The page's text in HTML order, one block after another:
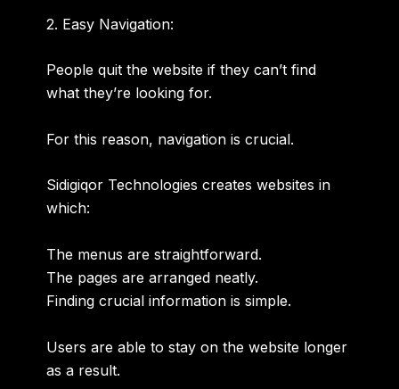
2. Easy Navigation:
People quit the website if they can’t find
what they’re looking for.
For this reason, navigation is crucial.
Sidigiqor Technologies creates websites in
which:
The menus are straightforward.
The pages are arranged neatly.
Finding crucial information is simple.
Users are able to stay on the website longer
as a result.